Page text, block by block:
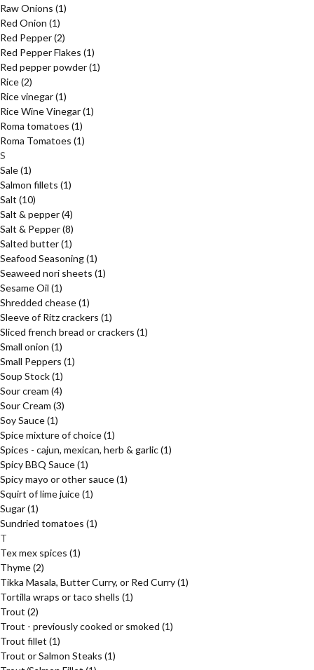
Raw Onions (1)
Red Onion (1)
Red Pepper(2)
Red Pepper Flakes (1)
Red pepper powder(1)
Rice(2)
Rice vinegar(1)
Rice Wine Vinegar(1)
Roma tomatoes (1)
Roma Tomatoes (1)
S
Sale(1)
Salmon fillets (1)
Salt (10)
Salt & pepper(4)
Salt & Pepper(8)
Salted butter(1)
Seafood Seasoning(1)
Seaweed nori sheets (1)
Sesame Oil (1)
Shredded chease(1)
Sleeve of Ritz crackers (1)
Sliced french bread or crackers (1)
Small onion (1)
Small Peppers (1)
Soup Stock(1)
Sour cream (4)
Sour Cream (3)
Soy Sauce(1)
Spice mixture of choice(1)
Spices - cajun, mexican, herb & garlic(1)
Spicy BBQ Sauce(1)
Spicy mayo or other sauce(1)
Squirt of lime juice(1)
Sugar(1)
Sundried tomatoes (1)
T
Tex mex spices (1)
Thyme(2)
Tikka Masala, Butter Curry, or Red Curry(1)
Tortilla wraps or taco shells (1)
Trout (2)
Trout - previously cooked or smoked (1)
Trout fillet (1)
Trout or Salmon Steaks (1)